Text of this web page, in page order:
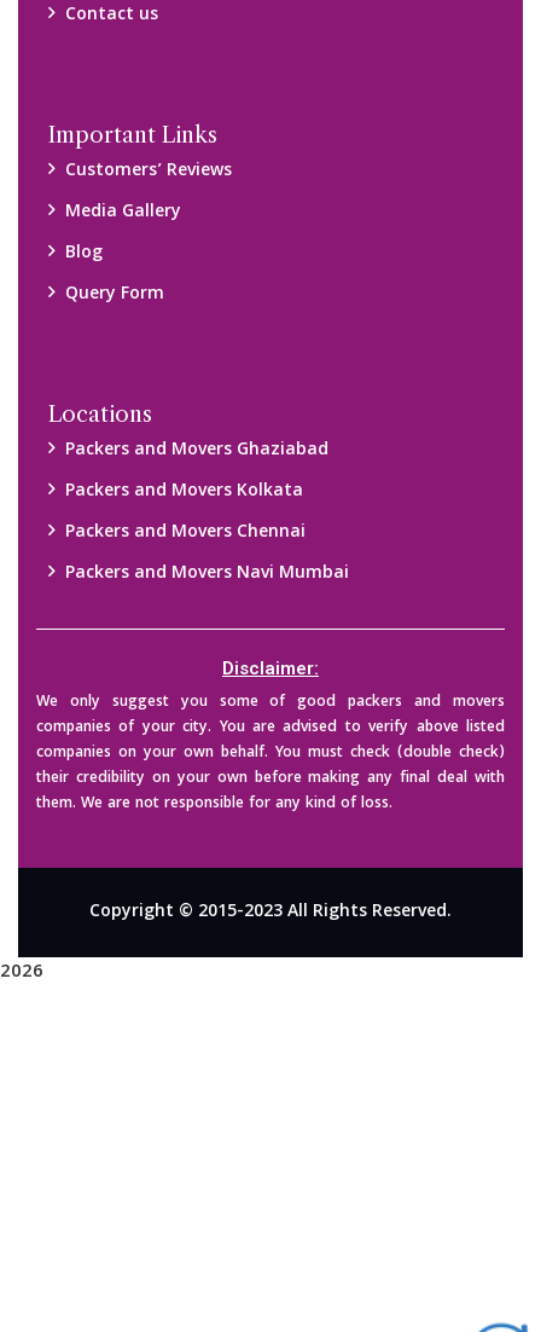
Contact us
Important Links
Customers’ Reviews
Media Gallery
Blog
Query Form
Locations
Packers and Movers Ghaziabad
Packers and Movers Kolkata
Packers and Movers Chennai
Packers and Movers Navi Mumbai
Disclaimer:
We only suggest you some of good packers and movers
companies of your city. You are advised to verify above listed
companies on your own behalf. You must check (double check)
their credibility on your own before making any final deal with
them. We are not responsible for any kind of loss.
Copyright © 2015-2023 All Rights Reserved.
2026